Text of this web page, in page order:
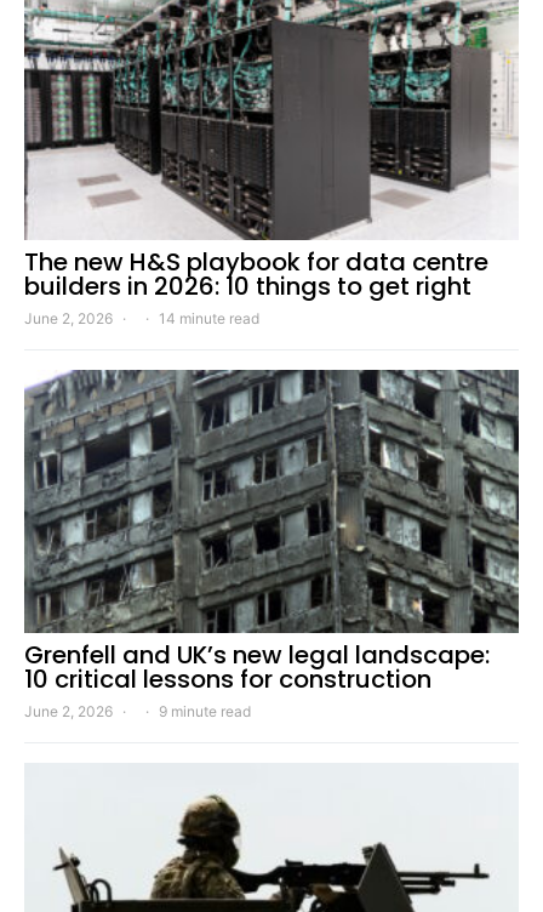
The new H&S playbook for data centre
builders in 2026: 10 things to get right
June 2, 2026 14 minute read
Grenfell and UK’s new legal landscape:
10 critical lessons for construction
June 2, 2026 9 minute read